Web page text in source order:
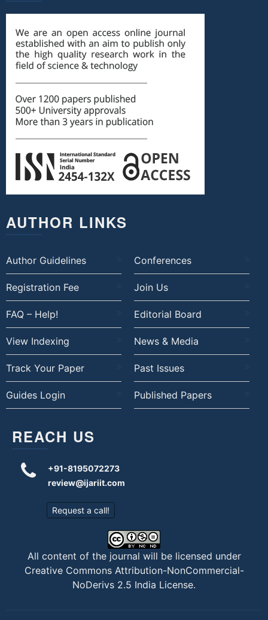
AUTHOR LINKS
Author Guidelines Conferences
Registration Fee Join Us
FAQ – Help! Editorial Board
View Indexing News & Media
Track Your Paper Past Issues
Guides Login Published Papers
REACH US
+91-8195072273
review@ijariit.com
Request a call!
All content of the journal will be licensed under
Creative Commons Attribution-NonCommercial-
NoDerivs 2.5 India License.